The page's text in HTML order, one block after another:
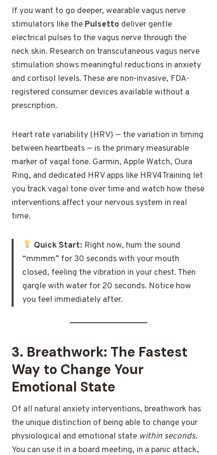
If you want to go deeper, wearable vagus nerve
stimulators like the Pulsetto deliver gentle
electrical pulses to the vagus nerve through the
neck skin. Research on transcutaneous vagus nerve
stimulation shows meaningful reductions in anxiety
and cortisol levels. These are non-invasive, FDA-
registered consumer devices available without a
prescription.
Heart rate variability (HRV) — the variation in timing
between heartbeats — is the primary measurable
marker of vagal tone. Garmin, Apple Watch, Oura
Ring, and dedicated HRV apps like HRV4Training let
you track vagal tone over time and watch how these
interventions affect your nervous system in real
time.
Quick Start: Right now, hum the sound
“mmmm” for 30 seconds with your mouth
closed, feeling the vibration in your chest. Then
gargle with water for 20 seconds. Notice how
you feel immediately after.
3. Breathwork: The Fastest
Way to Change Your
Emotional State
Of all natural anxiety interventions, breathwork has
the unique distinction of being able to change your
physiological and emotional state within seconds.
You can use it in a board meeting, in a panic attack,